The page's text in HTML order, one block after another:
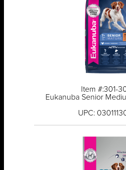
Item #:301-
Eukanuba Senior
UPC: